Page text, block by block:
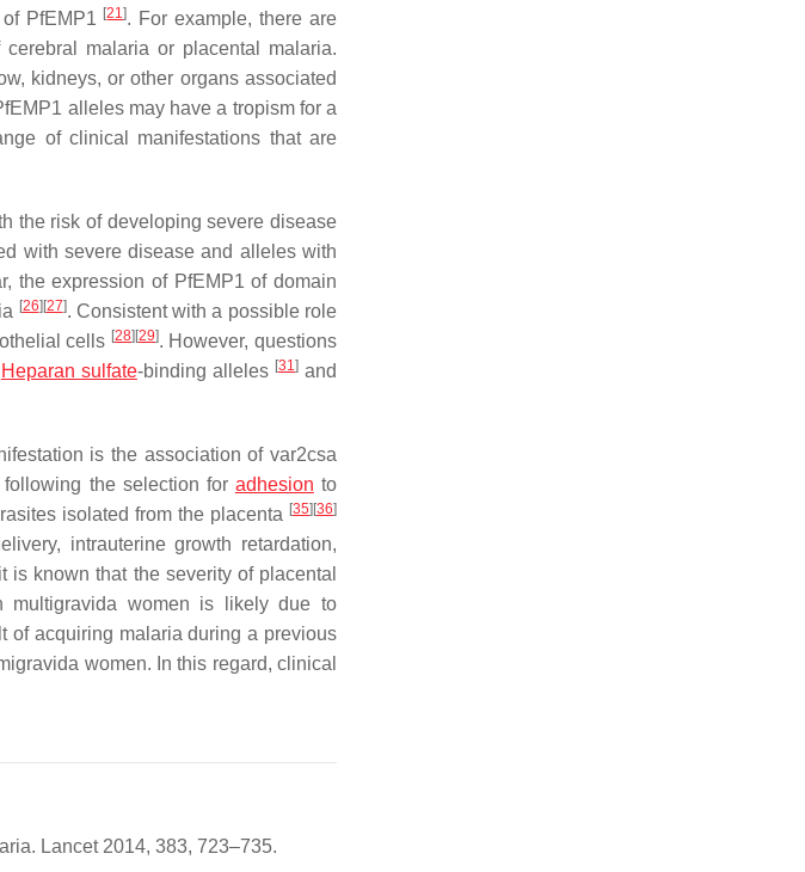
PfEMP1 [21]. For example, there are
malaria or placental malaria.
kidneys, or other organs associated
alleles may have a tropism for a
of clinical manifestations that are
the risk of developing severe disease
with severe disease and alleles with
the expression of PfEMP1 of domain
[26][27]. Consistent with a possible role
cells [28][29]. However, questions
Heparan sulfate-binding alleles [31 ]and
is the association of var2csa
the selection for adhesion to
isolated from the placenta [35][36]
intrauterine growth retardation,
is known that the severity of placental
multigravida women is likely due to
of acquiring malaria during a previous
women. In this regard, clinical
Lancet 2014, 383, 723–735.